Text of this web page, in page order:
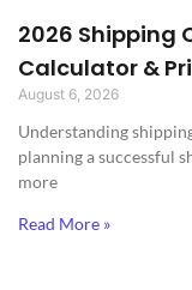
2026 Shipping
Calculator &
August 6, 2026
Understanding
planning a successful
more
Read More »